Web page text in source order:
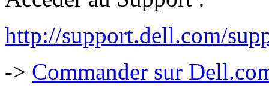
http://support.dell.com/
-> Commander sur